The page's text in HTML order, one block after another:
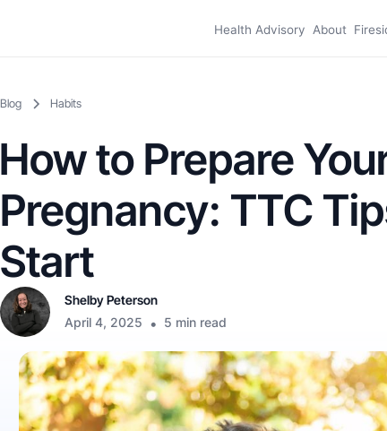
Health Advisory About
Blog Habits
How to Prepare
Pregnancy: TTC
Start
Shelby Peterson
April 4, 2025 • 5 min read